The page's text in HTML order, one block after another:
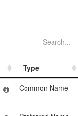
Type
Type
Common Name